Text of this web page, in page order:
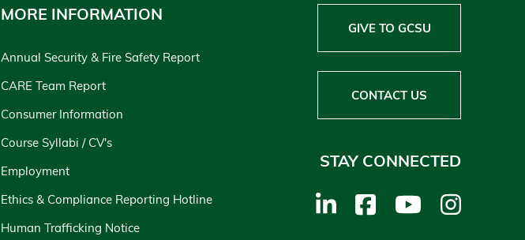
MORE INFORMATION
Annual Security & Fire Safety Report
CARE Team Report
Consumer Information
Course Syllabi / CV's
Employment
Ethics & Compliance Reporting Hotline
Human Trafficking Notice
GIVE TO GCSU
CONTACT US
STAY CONNECTED